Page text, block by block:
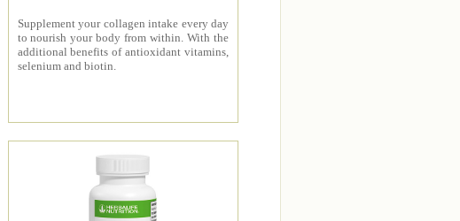
Supplement your collagen intake every day
to nourish your body from within. With the
additional benefits of antioxidant vitamins,
selenium and biotin.